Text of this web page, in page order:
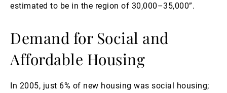
estimated to be in the region of 30,000–35,000”.
Demand for Social and
Affordable Housing
In 2005, just 6% of new housing was social housing;